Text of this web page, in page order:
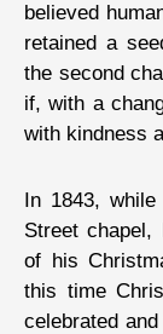
believed
retained a
the second
if, with a
with kindness
In 1843,
Street
of his
this time
celebrated